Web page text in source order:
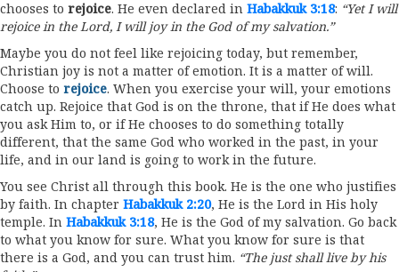
chooses to rejoice. He even declared in Habakkuk 3:18: “Yet I will
rejoice in the Lord, I will joy in the God of my salvation.”
Maybe you do not feel like rejoicing today, but remember,
Christian joy is not a matter of emotion. It is a matter of will.
Choose to rejoice. When you exercise your will, your emotions
catch up. Rejoice that God is on the throne, that if He does what
you ask Him to, or if He chooses to do something totally
different, that the same God who worked in the past, in your
life, and in our land is going to work in the future.
You see Christ all through this book. He is the one who justifies
by faith. In chapter Habakkuk 2:20, He is the Lord in His holy
temple. In Habakkuk 3:18, He is the God of my salvation. Go back
to what you know for sure. What you know for sure is that
there is a God, and you can trust him. “The just shall live by his